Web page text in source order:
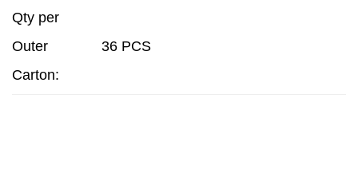
Qty per
Outer
Carton:
36 PCS